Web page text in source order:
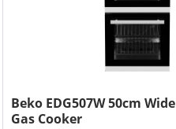
Beko EDG507W 50cm
Gas Cooker